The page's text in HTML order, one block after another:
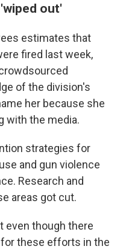
out'
estimates that
fired last week,
of the division's
her because she
with the media.
strategies for
and gun violence
Research and
areas got cut.
even though there
these efforts in the